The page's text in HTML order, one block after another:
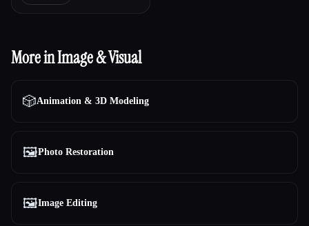
More in Image & Visual
🎲Animation & 3D Modeling
🖼️Photo Restoration
🖼️Image Editing